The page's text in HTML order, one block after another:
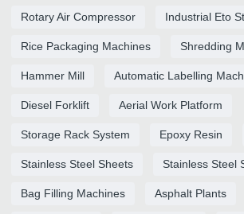
Rotary Air Compressor Industrial Eto
Rice Packaging Machines Shredding
Hammer Mill Automatic Labelling
Diesel Forklift Aerial Work Platform
Storage Rack System Epoxy Resin
Stainless Steel Sheets Stainless Steel
Bag Filling Machines Asphalt Plants